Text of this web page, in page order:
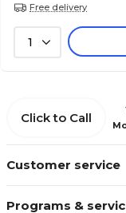
Free delivery
1
Customer service
Programs &
Click to Call